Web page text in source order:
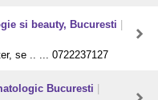
si beauty, Bucuresti
se .. ... 0722237127
Bucuresti